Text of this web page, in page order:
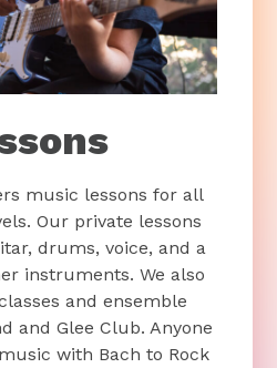
music lessons for all
Our private lessons
drums, voice, and a
instruments. We also
and ensemble
and Glee Club. Anyone
with Bach to Rock